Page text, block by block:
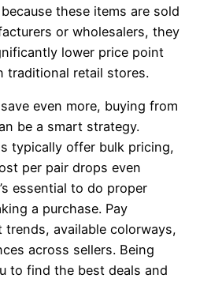
these items are sold
or wholesalers, they
lower price point
traditional retail stores.
even more, buying from
be a smart strategy.
typically offer bulk pricing,
per pair drops even
essential to do proper
a purchase. Pay
available colorways,
across sellers. Being
to find the best deals and